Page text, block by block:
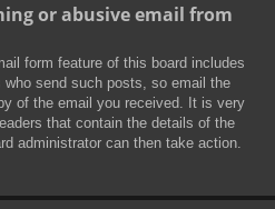
or abusive email from
form feature of this board includes
send such posts, so email the
of the email you received. It is very
that contain the details of the
administrator can then take action.